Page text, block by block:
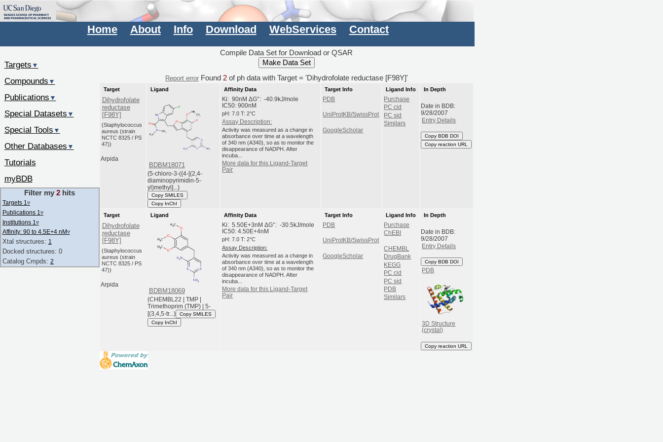
Home About Info Download WebServices Contact
Compile Data Set for Download or QSAR
Report errorFound 2of ph data with Target = 'Dihydrofolate reductase [F98Y]'
Target
Dihydrofolate
reductase
[F98Y]
(Staphylococcus
aureus (strain
NCTC 8325 / PS
47))
Arpida
Ligand
BDBM18071
(5-chloro-3-({4-[(2,4-
diaminopyrimidin-5-
yl)methyl]...)
Copy SMILES
Copy InChI
Affinity Data
Ki: 90nM ΔG°: -40.9kJ/mole
IC50: 900nM
pH: 7.0 T: 2°C
Assay Description:
Activity was measured as a change in
absorbance over time at a wavelength
of 340 nm (A340), so as to monitor the
disappearance of NADPH. After
incuba...
More data for this Ligand-Target
Pair
Target Info
PDB
UniProtKB/SwissProt
GoogleScholar
Ligand Info
Purchase
PC cid
PC sid
Similars
In Depth
Date in BDB:
9/28/2007
Entry Details
Copy BDB DOI
Copy reaction URL
Target
Dihydrofolate
reductase
[F98Y]
(Staphylococcus
aureus (strain
NCTC 8325 / PS
47))
Arpida
Ligand
BDBM18069
(CHEMBL22 | TMP |
Trimethoprim (TMP) | 5-
[(3,4,5-tr...)
Copy SMILES
Copy InChI
Affinity Data
Ki: 5.50E+3nM ΔG°: -30.5kJ/mole
IC50: 4.50E+4nM
pH: 7.0 T: 2°C
Assay Description:
Activity was measured as a change in
absorbance over time at a wavelength
of 340 nm (A340), so as to monitor the
disappearance of NADPH. After
incuba...
More data for this Ligand-Target
Pair
Target Info
PDB
UniProtKB/SwissProt
GoogleScholar
Ligand Info
Purchase
ChEBI
CHEMBL
DrugBank
KEGG
PC cid
PC sid
PDB
Similars
In Depth
Date in BDB:
9/28/2007
Entry Details
Copy BDB DOI
PDB
3D Structure
(crystal)
Copy reaction URL
Targets ▼
Compounds ▼
Publications ▼
Special Datasets ▼
Special Tools ▼
Other Databases ▼
Tutorials
myBDB
Filter my2 hits
Targets 1 ▿
Publications 1 ▿
Institutions 1 ▿
Affinity: 90 to 4.5E+4 nM▿
Xtal structures: 1
Docked structures: 0
Catalog Cmpds: 2